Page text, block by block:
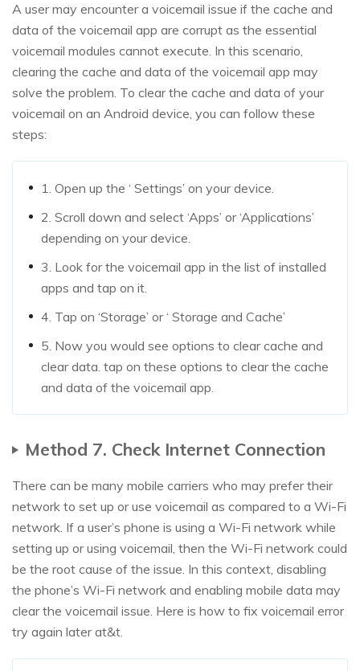
A user may encounter a voicemail issue if the cache and
data of the voicemail app are corrupt as the essential
voicemail modules cannot execute. In this scenario,
clearing the cache and data of the voicemail app may
solve the problem. To clear the cache and data of your
voicemail on an Android device, you can follow these
steps:
1. Open up the ‘ Settings’ on your device.
2. Scroll down and select ‘Apps’ or ‘Applications’
depending on your device.
3. Look for the voicemail app in the list of installed
apps and tap on it.
4. Tap on ‘Storage’ or ‘ Storage and Cache’
5. Now you would see options to clear cache and
clear data. tap on these options to clear the cache
and data of the voicemail app.
Method 7. Check Internet Connection
There can be many mobile carriers who may prefer their
network to set up or use voicemail as compared to a Wi-Fi
network. If a user’s phone is using a Wi-Fi network while
setting up or using voicemail, then the Wi-Fi network could
be the root cause of the issue. In this context, disabling
the phone’s Wi-Fi network and enabling mobile data may
clear the voicemail issue. Here is how to fix voicemail error
try again later at&t.